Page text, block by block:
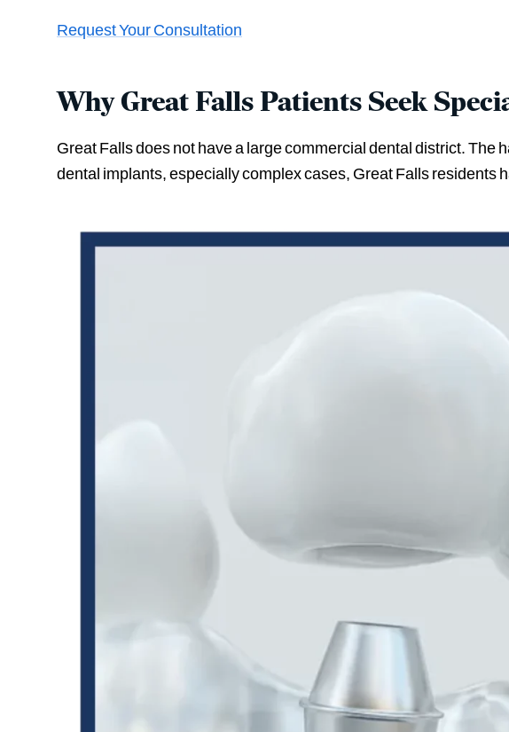
Request Your Consultation
Why Great Falls Patients Seek
Great Falls does not have a large commercial dental district.
dental implants, especially complex cases, Great Falls residents